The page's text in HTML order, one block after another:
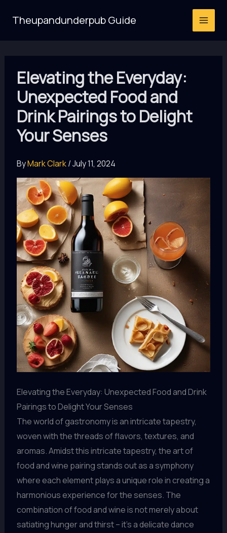
Theupandunderpub Guide
Elevating the Everyday:
Unexpected Food and
Drink Pairings to Delight
Your Senses
ByMark Clark/July 11, 2024
Elevating the Everyday: Unexpected Food and Drink
Pairings to Delight Your Senses
The world of gastronomy is an intricate tapestry,
woven with the threads of flavors, textures, and
aromas. Amidst this intricate tapestry, the art of
food and wine pairing stands out as a symphony
where each element plays a unique role in creating a
harmonious experience for the senses. The
combination of food and wine is not merely about
satiating hunger and thirst – it’s a delicate dance